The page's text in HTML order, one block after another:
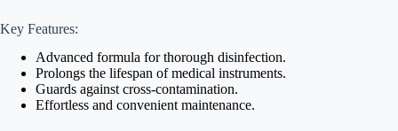
Key Features:
Advanced formula for thorough disinfection.
Prolongs the lifespan of medical instruments.
Guards against cross-contamination.
Effortless and convenient maintenance.